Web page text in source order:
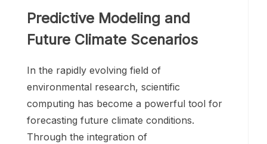
Predictive Modeling and
Future Climate Scenarios
In the rapidly evolving field of
environmental research, scientific
computing has become a powerful tool for
forecasting future climate conditions.
Through the integration of